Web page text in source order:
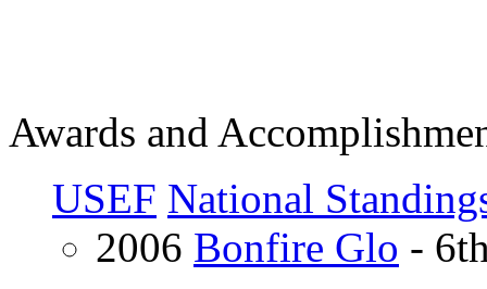
Awards and
USEF National
2006 Bonfire Glo -